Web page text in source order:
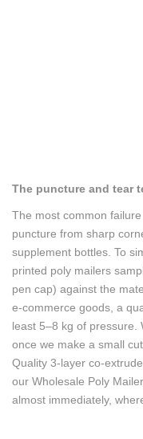
The puncture and tear
The most common
puncture from sharp
supplement bottles. To
printed poly mailers
pen cap) against the
e-commerce goods, a
least 5–8 kg of pressure.
once we make a small
Quality 3-layer co-
our Wholesale Poly
almost immediately,